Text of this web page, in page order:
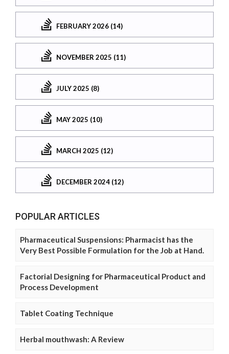
FEBRUARY 2026 (14)
NOVEMBER 2025 (11)
JULY 2025 (8)
MAY 2025 (10)
MARCH 2025 (12)
DECEMBER 2024 (12)
POPULAR ARTICLES
Pharmaceutical Suspensions: Pharmacist has the
Very Best Possible Formulation for the Job at Hand.
Factorial Designing for Pharmaceutical Product and
Process Development
Tablet Coating Technique
Herbal mouthwash: A Review